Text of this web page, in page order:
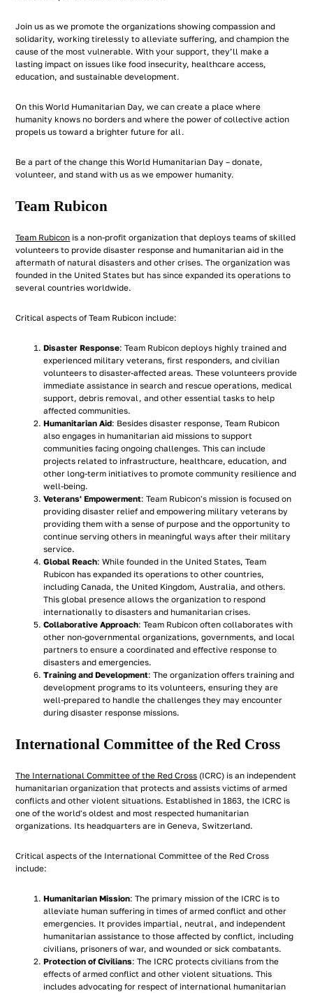
Join us as we promote the organizations showing compassion and
solidarity, working tirelessly to alleviate suffering, and champion the
cause of the most vulnerable. With your support, they’ll make a
lasting impact on issues like food insecurity, healthcare access,
education, and sustainable development.
On this World Humanitarian Day, we can create a place where
humanity knows no borders and where the power of collective action
propels us toward a brighter future for all.
Be a part of the change this World Humanitarian Day – donate,
volunteer, and stand with us as we empower humanity.
Team Rubicon
Team Rubicon is a non-profit organization that deploys teams of skilled
volunteers to provide disaster response and humanitarian aid in the
aftermath of natural disasters and other crises. The organization was
founded in the United States but has since expanded its operations to
several countries worldwide.
Critical aspects of Team Rubicon include:
Disaster Response: Team Rubicon deploys highly trained and
experienced military veterans, first responders, and civilian
volunteers to disaster-affected areas. These volunteers provide
immediate assistance in search and rescue operations, medical
support, debris removal, and other essential tasks to help
affected communities.
Humanitarian Aid: Besides disaster response, Team Rubicon
also engages in humanitarian aid missions to support
communities facing ongoing challenges. This can include
projects related to infrastructure, healthcare, education, and
other long-term initiatives to promote community resilience and
well-being.
Veterans' Empowerment: Team Rubicon's mission is focused on
providing disaster relief and empowering military veterans by
providing them with a sense of purpose and the opportunity to
continue serving others in meaningful ways after their military
service.
Global Reach: While founded in the United States, Team
Rubicon has expanded its operations to other countries,
including Canada, the United Kingdom, Australia, and others.
This global presence allows the organization to respond
internationally to disasters and humanitarian crises.
Collaborative Approach: Team Rubicon often collaborates with
other non-governmental organizations, governments, and local
partners to ensure a coordinated and effective response to
disasters and emergencies.
Training and Development: The organization offers training and
development programs to its volunteers, ensuring they are
well-prepared to handle the challenges they may encounter
during disaster response missions.
International Committee of the Red Cross
The International Committee of the Red Cross (ICRC) is an independent
humanitarian organization that protects and assists victims of armed
conflicts and other violent situations. Established in 1863, the ICRC is
one of the world's oldest and most respected humanitarian
organizations. Its headquarters are in Geneva, Switzerland.
Critical aspects of the International Committee of the Red Cross
include:
Humanitarian Mission: The primary mission of the ICRC is to
alleviate human suffering in times of armed conflict and other
emergencies. It provides impartial, neutral, and independent
humanitarian assistance to those affected by conflict, including
civilians, prisoners of war, and wounded or sick combatants.
Protection of Civilians: The ICRC protects civilians from the
effects of armed conflict and other violent situations. This
includes advocating for respect of international humanitarian